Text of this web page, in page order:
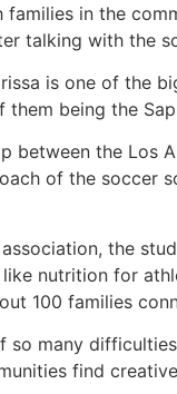
families in the
talking with the
is one of the
them being the
between the Los
of the soccer
the
nutrition for
100 families
so many
find